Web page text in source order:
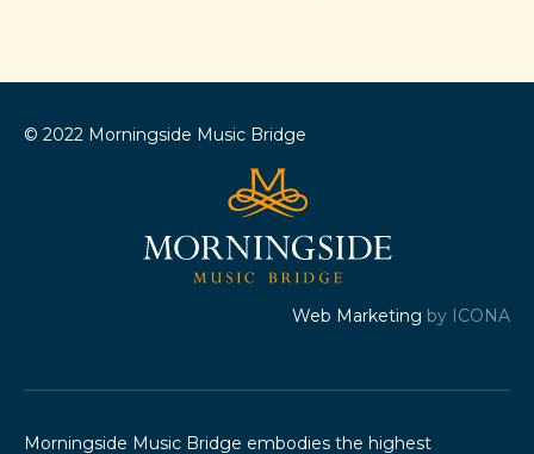
© 2022 Morningside Music Bridge
Web Marketing by ICONA
Morningside Music Bridge embodies the highest